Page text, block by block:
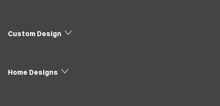
Custom Design
Home Designs